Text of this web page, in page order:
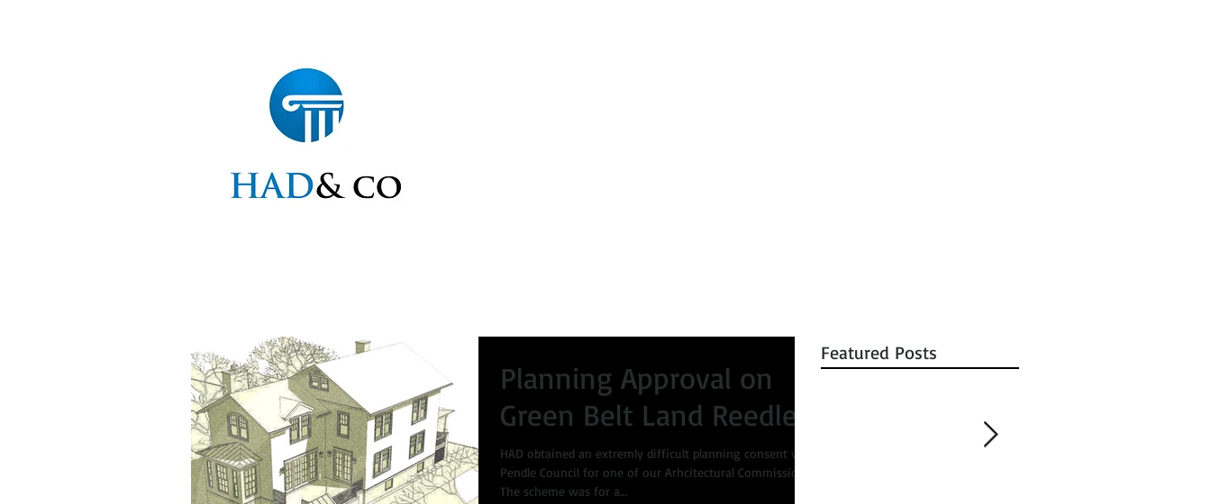
Planning Approval on
Green Belt Land Reedley
HAD obtained an extremly difficult planning consent via
Pendle Council for one of our Arhcitectural Commissions.
The scheme was for a...
Featured Posts